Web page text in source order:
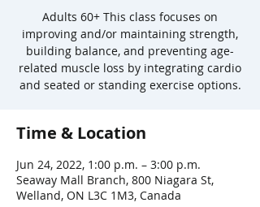
Adults 60+ This class focuses on
improving and/or maintaining strength,
building balance, and preventing age-
related muscle loss by integrating cardio
and seated or standing exercise options.
Time & Location
Jun 24, 2022, 1:00 p.m. – 3:00 p.m.
Seaway Mall Branch, 800 Niagara St,
Welland, ON L3C 1M3, Canada